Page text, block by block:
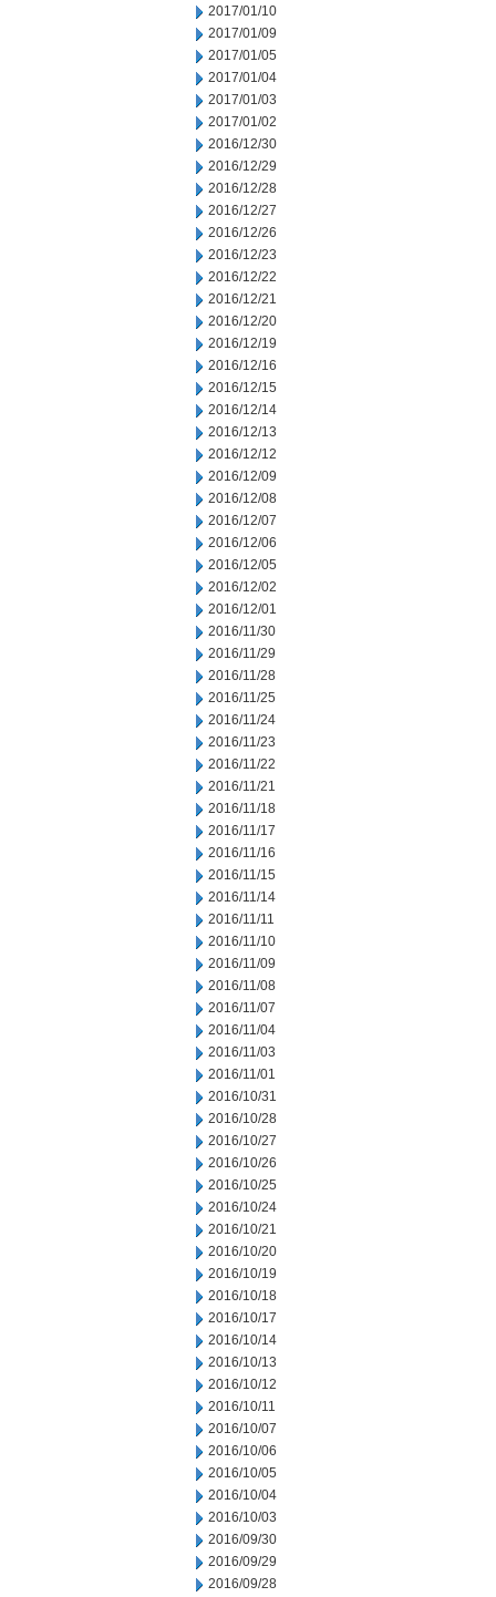
2017/01/10
2017/01/09
2017/01/05
2017/01/04
2017/01/03
2017/01/02
2016/12/30
2016/12/29
2016/12/28
2016/12/27
2016/12/26
2016/12/23
2016/12/22
2016/12/21
2016/12/20
2016/12/19
2016/12/16
2016/12/15
2016/12/14
2016/12/13
2016/12/12
2016/12/09
2016/12/08
2016/12/07
2016/12/06
2016/12/05
2016/12/02
2016/12/01
2016/11/30
2016/11/29
2016/11/28
2016/11/25
2016/11/24
2016/11/23
2016/11/22
2016/11/21
2016/11/18
2016/11/17
2016/11/16
2016/11/15
2016/11/14
2016/11/11
2016/11/10
2016/11/09
2016/11/08
2016/11/07
2016/11/04
2016/11/03
2016/11/01
2016/10/31
2016/10/28
2016/10/27
2016/10/26
2016/10/25
2016/10/24
2016/10/21
2016/10/20
2016/10/19
2016/10/18
2016/10/17
2016/10/14
2016/10/13
2016/10/12
2016/10/11
2016/10/07
2016/10/06
2016/10/05
2016/10/04
2016/10/03
2016/09/30
2016/09/29
2016/09/28